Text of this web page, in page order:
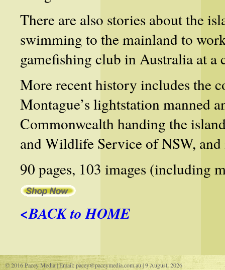
There are also stories aboutthe
swimming to the mainland to
gamefishing club in Australia at a
More recent history includes the
Montague’s lightstation manned
Commonwealth handing the
and Wildlife Service of NSW, and
90 pages, 103 images (including
<BACK to HOME
© 2016 Pacey Media | Email: pacey@paceymedia.com.au | 9 August, 2026